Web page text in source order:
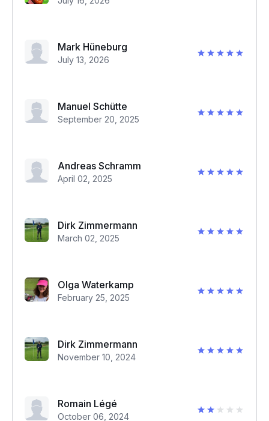
Mark Hüneburg
July 13, 2026
Manuel Schütte
September 20, 2025
Andreas Schramm
April 02, 2025
Dirk Zimmermann
March 02, 2025
Olga Waterkamp
February 25, 2025
Dirk Zimmermann
November 10, 2024
Romain Légé
October 06, 2024